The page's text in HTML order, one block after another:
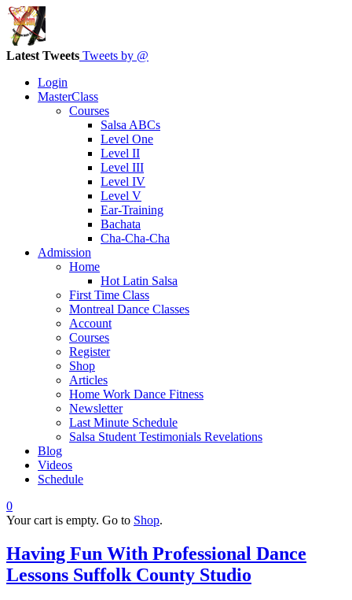
Latest Tweets Tweets by @
Login
MasterClass
Courses
Salsa ABCs
Level One
Level II
Level III
Level IV
Level V
Ear-Training
Bachata
Cha-Cha-Cha
Admission
Home
Hot Latin Salsa
First Time Class
Montreal Dance Classes
Account
Courses
Register
Shop
Articles
Home Work Dance Fitness
Newsletter
Last Minute Schedule
Salsa Student Testimonials Revelations
Blog
Videos
Schedule
0
Your cart is empty. Go to Shop.
Having Fun With Professional Dance
Lessons Suffolk County Studio